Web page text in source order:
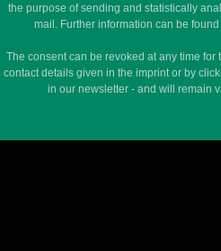
the purpose of sending and statistically
mail. Further information can be
The consent can be revoked at any time for
contact details given in the imprint or by
in our newsletter - and will remain